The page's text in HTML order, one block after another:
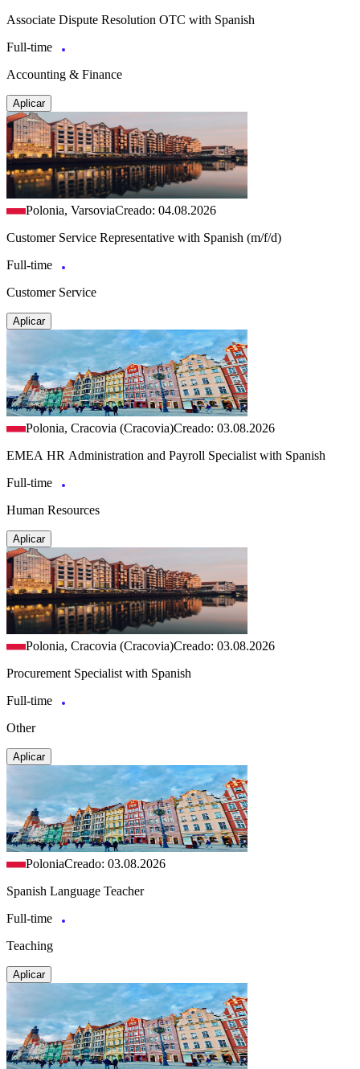
Associate Dispute Resolution OTC with Spanish
Full-time
Accounting & Finance
Aplicar
Polonia, VarsoviaCreado: 04.08.2026
Customer Service Representative with Spanish (m/f/d)
Full-time
Customer Service
Aplicar
Polonia, Cracovia (Cracovia)Creado: 03.08.2026
EMEA HR Administration and Payroll Specialist with Spanish
Full-time
Human Resources
Aplicar
Polonia, Cracovia (Cracovia)Creado: 03.08.2026
Procurement Specialist with Spanish
Full-time
Other
Aplicar
PoloniaCreado: 03.08.2026
Spanish Language Teacher
Full-time
Teaching
Aplicar